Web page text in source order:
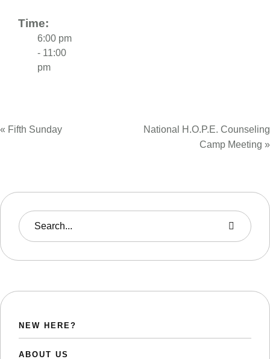
Time:
6:00 pm
- 11:00
pm
« Fifth Sunday
National H.O.P.E. Counseling
Camp Meeting »
NEW HERE?
ABOUT US